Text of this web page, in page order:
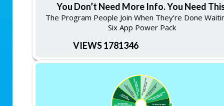
You Don’t Need More Info. You Need
The Program People Join When They’re Done
Six App Power Pack
VIEWS 1781346